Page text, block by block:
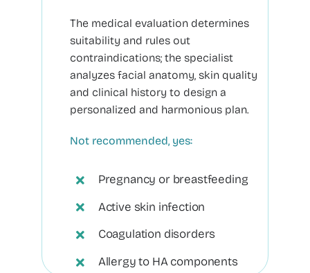
The medical evaluation determines
suitability and rules out
contraindications; the specialist
analyzes facial anatomy, skin quality
and clinical history to design a
personalized and harmonious plan.
Not recommended, yes:
Pregnancy or breastfeeding
Active skin infection
Coagulation disorders
Allergy to HA components